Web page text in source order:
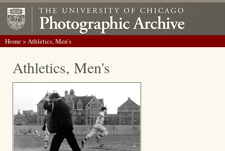
Home> Athletics, Men's
Athletics, Men's